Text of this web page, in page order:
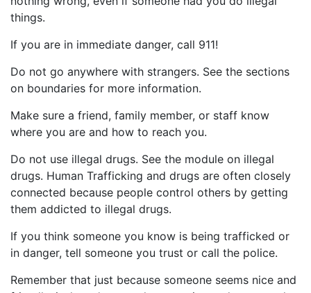
things.
If you are in immediate danger, call 911!
Do not go anywhere with strangers. See the sections
on boundaries for more information.
Make sure a friend, family member, or staff know
where you are and how to reach you.
Do not use illegal drugs. See the module on illegal
drugs. Human Trafficking and drugs are often closely
connected because people control others by getting
them addicted to illegal drugs.
If you think someone you know is being trafficked or
in danger, tell someone you trust or call the police.
Remember that just because someone seems nice and